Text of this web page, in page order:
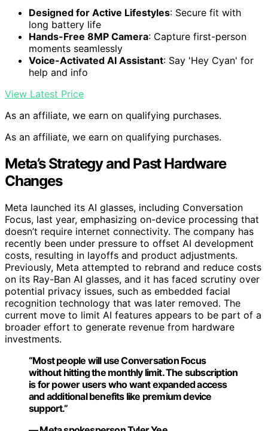
Designed for Active Lifestyles: Secure fit with
long battery life
Hands-Free 8MP Camera: Capture first-person
moments seamlessly
Voice-Activated AI Assistant: Say 'Hey Cyan' for
help and info
View Latest Price
As an affiliate, we earn on qualifying purchases.
As an affiliate, we earn on qualifying purchases.
Meta’s Strategy and Past Hardware
Changes
Meta launched its AI glasses, including Conversation
Focus, last year, emphasizing on-device processing that
doesn’t require internet connectivity. The company has
recently been under pressure to offset AI development
costs, resulting in layoffs and product adjustments.
Previously, Meta attempted to rebrand and reduce costs
on its Ray-Ban AI glasses, and it has faced scrutiny over
potential privacy issues, such as embedded facial
recognition technology that was later removed. The
current move to limit AI features appears to be part of a
broader effort to generate revenue from hardware
investments.
“Most people will use Conversation Focus
without hitting the monthly limit. The subscription
is for power users who want expanded access
and additional benefits like premium device
support.”